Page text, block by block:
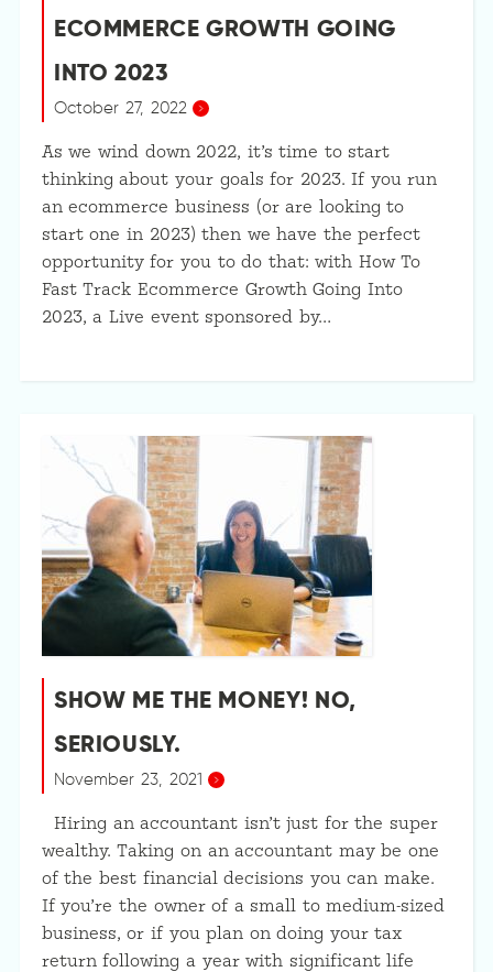
ECOMMERCE GROWTH GOING
INTO 2023
October 27, 2022
As we wind down 2022, it’s time to start
thinking about your goals for 2023. If you run
an ecommerce business (or are looking to
start one in 2023) then we have the perfect
opportunity for you to do that: with How To
Fast Track Ecommerce Growth Going Into
2023, a Live event sponsored by…
SHOW ME THE MONEY! NO,
SERIOUSLY.
November 23, 2021
Hiring an accountant isn’t just for the super
wealthy. Taking on an accountant may be one
of the best financial decisions you can make.
If you’re the owner of a small to medium-sized
business, or if you plan on doing your tax
return following a year with significant life